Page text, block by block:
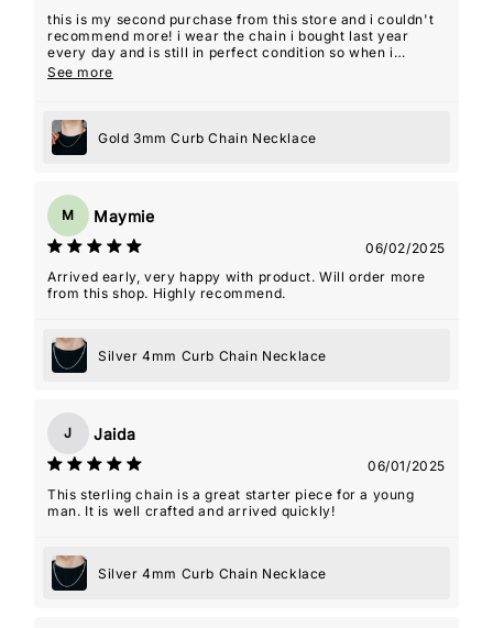
this is my second purchase from this store and i couldn't
recommend more! i wear the chain i bought last year
every day and is still in perfect condition so when i
decided i wanted a shorter length as well i knew this
quality jewelry!! it's a staple in my day to day.
See more
Gold 3mm Curb Chain Necklace
M Maymie
06/02/2025
Arrived early, very happy with product. Will order more
from this shop. Highly recommend.
Silver 4mm Curb Chain Necklace
J Jaida
06/01/2025
This sterling chain is a great starter piece for a young
man. It is well crafted and arrived quickly!
Silver 4mm Curb Chain Necklace